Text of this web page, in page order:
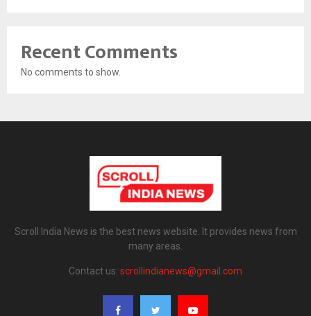
Recent Comments
No comments to show.
Scroll India News is the best news website. It provides news from
many areas.
Contact us: scrollindianews@gmail.com